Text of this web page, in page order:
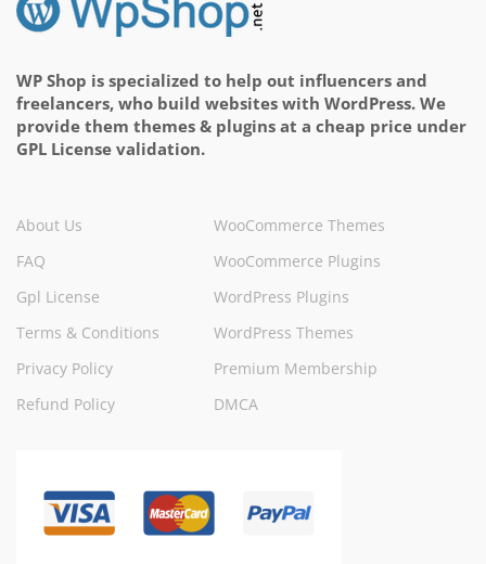
WP Shop is specialized to help out influencers and
freelancers, who build websites with WordPress. We
provide them themes & plugins at a cheap price under
GPL License validation.
About Us
FAQ
Gpl License
Terms & Conditions
Privacy Policy
Refund Policy
WooCommerce Themes
WooCommerce Plugins
WordPress Plugins
WordPress Themes
Premium Membership
DMCA